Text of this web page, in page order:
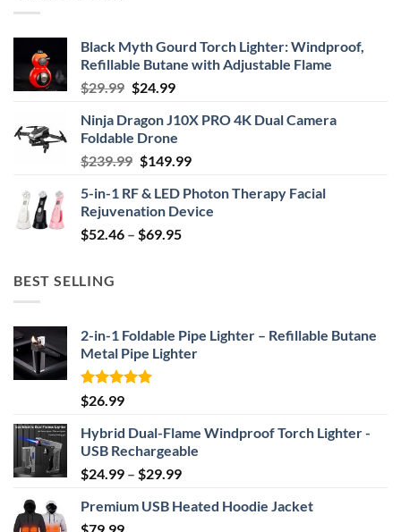
Black Myth Gourd Torch Lighter: Windproof,
Refillable Butane with Adjustable Flame
$29.99 Original
was:
$29.99.
$24.99Current
is:
$24.99.
Ninja Dragon J10X PRO 4K Dual Camera
Foldable Drone
$239.99 Original
was:
$239.99.
$149.99Current
is:
$149.99.
5-in-1 RF & LED Photon Therapy Facial
Rejuvenation Device
$52.46 – $69.95Price
BEST SELLING
2-in-1 Foldable Pipe Lighter – Refillable Butane
Metal Pipe Lighter
Rated4.87
out of 5
$26.99
Hybrid Dual-Flame Windproof Torch Lighter -
USB Rechargeable
$24.99 – $29.99Price
$24.99
Premium USB Heated Hoodie Jacket